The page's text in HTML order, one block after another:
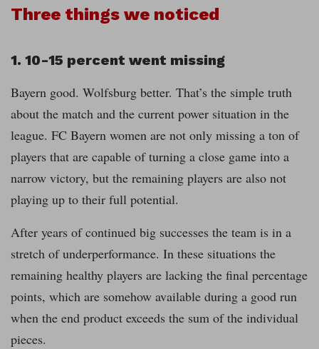
Three things we noticed
1. 10-15 percent went missing
Bayern good. Wolfsburg better. That’s the simple truth
about the match and the current power situation in the
league. FC Bayern women are not only missing a ton of
players that are capable of turning a close game into a
narrow victory, but the remaining players are also not
playing up to their full potential.
After years of continued big successes the team is in a
stretch of underperformance. In these situations the
remaining healthy players are lacking the final percentage
points, which are somehow available during a good run
when the end product exceeds the sum of the individual
pieces.